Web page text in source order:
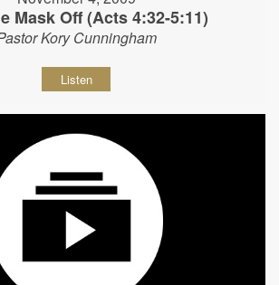
Mask Off (Acts 4:32-5:11)
Kory Cunningham
Listen